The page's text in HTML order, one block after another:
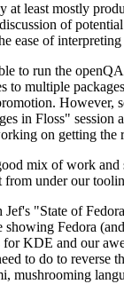
least mostly
of
ease of
to run the
multiple
However,
in Floss"
on getting the
mix of work
under our
"State of
Fedora
KDE and our
to do to